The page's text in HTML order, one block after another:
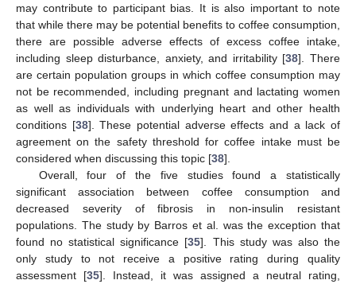
may contribute to participant bias. It is also important to note
that while there may be potential benefits to coffee consumption,
there are possible adverse effects of excess coffee intake,
including sleep disturbance, anxiety, and irritability [38]. There
are certain population groups in which coffee consumption may
not be recommended, including pregnant and lactating women
as well as individuals with underlying heart and other health
conditions [38]. These potential adverse effects and a lack of
agreement on the safety threshold for coffee intake must be
considered when discussing this topic [38].
Overall, four of the five studies found a statistically
significant association between coffee consumption and
decreased severity of fibrosis in non-insulin resistant
populations. The study by Barros et al. was the exception that
found no statistical significance [35]. This study was also the
only study to not receive a positive rating during quality
assessment [35]. Instead, it was assigned a neutral rating,